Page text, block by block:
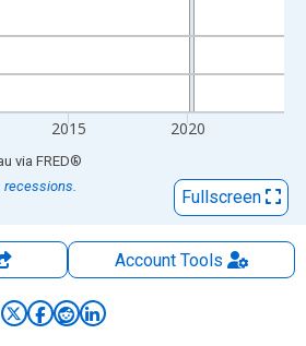
2015 2020
via FRED®
recessions.
Fullscreen
AccountTools